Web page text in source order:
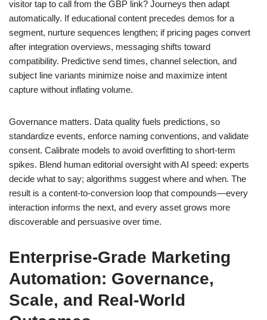
visitor tap to call from the GBP link? Journeys then adapt
automatically. If educational content precedes demos for a
segment, nurture sequences lengthen; if pricing pages convert
after integration overviews, messaging shifts toward
compatibility. Predictive send times, channel selection, and
subject line variants minimize noise and maximize intent
capture without inflating volume.
Governance matters. Data quality fuels predictions, so
standardize events, enforce naming conventions, and validate
consent. Calibrate models to avoid overfitting to short-term
spikes. Blend human editorial oversight with AI speed: experts
decide what to say; algorithms suggest where and when. The
result is a content-to-conversion loop that compounds—every
interaction informs the next, and every asset grows more
discoverable and persuasive over time.
Enterprise-Grade Marketing
Automation: Governance,
Scale, and Real-World